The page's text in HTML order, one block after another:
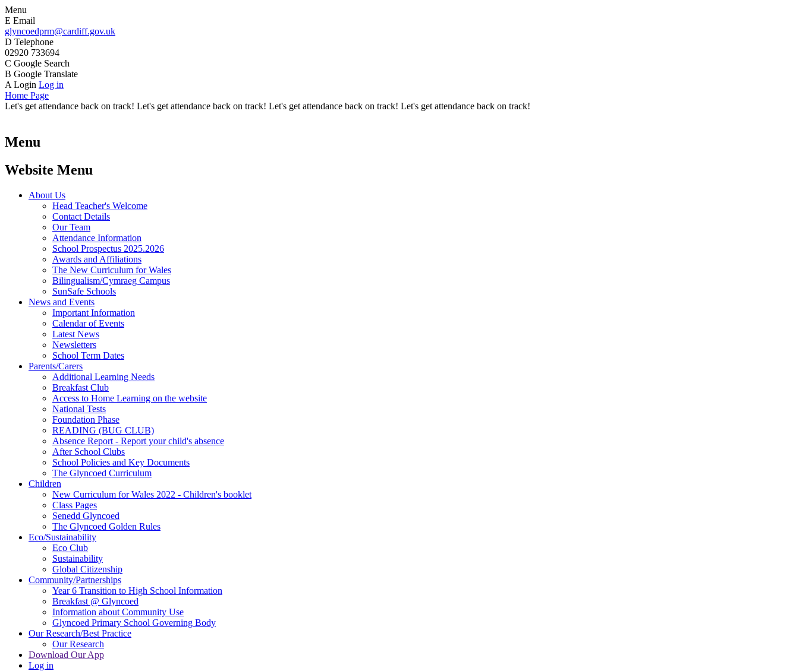
Menu
E Email
glyncoedprm@cardiff.gov.uk
D Telephone
02920 733694
C Google Search
B Google Translate
A Login Log in
Home Page
Let's get attendance back on track! Let's get attendance back on track! Let's get attendance back on track! Let's get attendance back on track!
Menu
Website Menu
About Us
Head Teacher's Welcome
Contact Details
Our Team
Attendance Information
School Prospectus 2025.2026
Awards and Affiliations
The New Curriculum for Wales
Bilingualism/Cymraeg Campus
SunSafe Schools
News and Events
Important Information
Calendar of Events
Latest News
Newsletters
School Term Dates
Parents/Carers
Additional Learning Needs
Breakfast Club
Access to Home Learning on the website
National Tests
Foundation Phase
READING (BUG CLUB)
Absence Report - Report your child's absence
After School Clubs
School Policies and Key Documents
The Glyncoed Curriculum
Children
New Curriculum for Wales 2022 - Children's booklet
Class Pages
Senedd Glyncoed
The Glyncoed Golden Rules
Eco/Sustainability
Eco Club
Sustainability
Global Citizenship
Community/Partnerships
Year 6 Transition to High School Information
Breakfast @ Glyncoed
Information about Community Use
Glyncoed Primary School Governing Body
Our Research/Best Practice
Our Research
Download Our App
Log in